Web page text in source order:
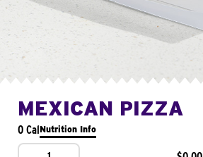
MEXICAN PIZZA
0 CalNutrition Info